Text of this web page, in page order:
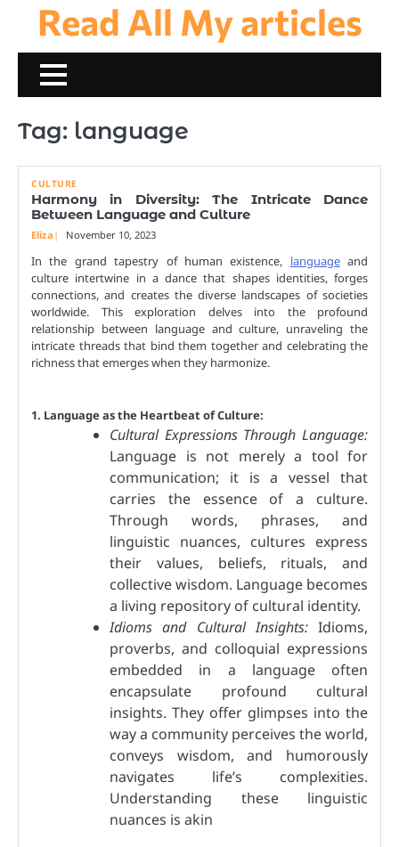
content
Read All My articles
Tag: language
CULTURE
Harmony in Diversity: The Intricate Dance
Between Language and Culture
Eliza November 10, 2023
In the grand tapestry of human existence, languageand
culture intertwine in a dance that shapes identities, forges
connections, and creates the diverse landscapes of societies
worldwide. This exploration delves into the profound
relationship between language and culture, unraveling the
intricate threads that bind them together and celebrating the
richness that emerges when they harmonize.
1. Language as the Heartbeat of Culture:
Cultural Expressions Through Language:
Language is not merely a tool for
communication; it is a vessel that
carries the essence of a culture.
Through words, phrases, and
linguistic nuances, cultures express
their values, beliefs, rituals, and
collective wisdom. Language becomes
a living repository of cultural identity.
Idioms and Cultural Insights:Idioms,
proverbs, and colloquial expressions
embedded in a language often
encapsulate profound cultural
insights. They offer glimpses into the
way a community perceives the world,
conveys wisdom, and humorously
navigates life’s complexities.
Understanding these linguistic
nuances is akin